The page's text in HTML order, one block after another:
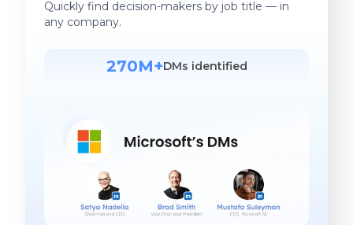
Quickly find decision-makers by job title — in
any company.
270M+DMs identified